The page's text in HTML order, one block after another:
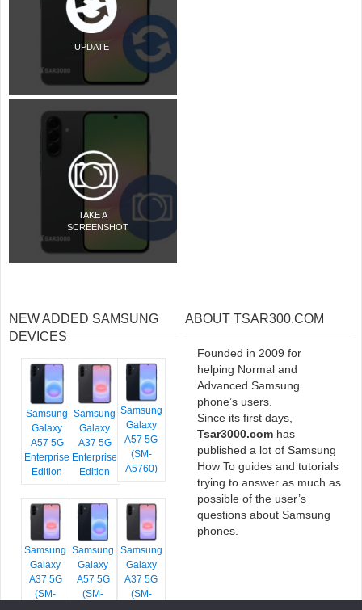
UPDATE
TAKE A
SCREENSHOT
NEW ADDED SAMSUNG
DEVICES
Samsung
Galaxy
A57 5G
Enterprise
Edition
Samsung
Galaxy
A37 5G
Enterprise
Edition
Samsung
Galaxy
A57 5G
(SM-
A5760)
Samsung
Galaxy
A37 5G
(SM-
Samsung
Galaxy
A57 5G
(SM-
Samsung
Galaxy
A37 5G
(SM-
ABOUT TSAR300.COM
Founded in 2009 for
helping Normal and
Advanced Samsung
phone’s users.
Since its first days,
Tsar3000.com has
published a lot of Samsung
How To guides and tutorials
trying to answer as much as
possible of the user’s
questions about Samsung
phones.